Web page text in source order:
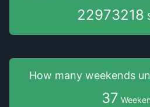
22973218
How many weekends
37